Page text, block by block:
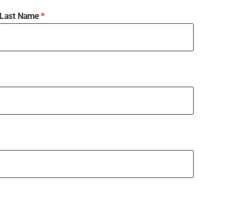
Last Name*